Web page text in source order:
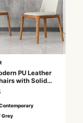
PU Leather
with Solid
Light Gray
Grey